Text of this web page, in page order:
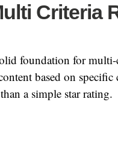
Criteria
foundation for
based on
a simple star rating.